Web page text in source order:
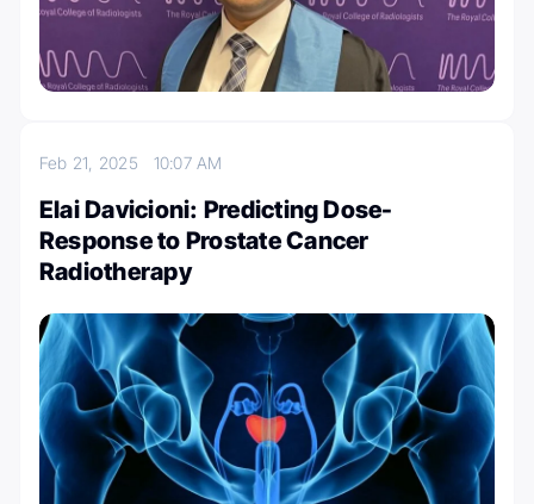
Feb 21, 2025 10:07 AM
Elai Davicioni: Predicting Dose-
Response to Prostate Cancer
Radiotherapy